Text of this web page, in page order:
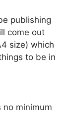
publishing
come out
size) which
to be in
no minimum